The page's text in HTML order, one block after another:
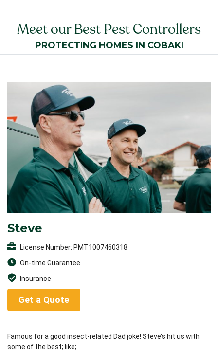
Meet our Best Pest Controllers
PROTECTING HOMES IN COBAKI
Steve
License Number: PMT1007460318
On-time Guarantee
Insurance
Get a Quote
Famous for a good insect-related Dad joke! Steve’s hit us with
some of the best; like;